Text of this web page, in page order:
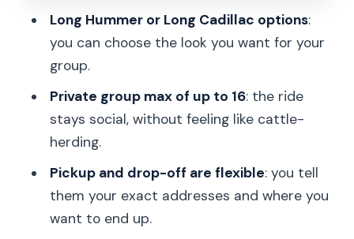
Who this suits best in Prague
A quick reality check: small constraints,
Should you book the Long Hummer or
Cadillac party ride?
FAQ
How long is the limousine party ride in
Prague?
Long Hummer or Long Cadillac options:
you can choose the look you want for your
group.
Private group max of up to 16: the ride
stays social, without feeling like cattle-
herding.
Pickup and drop-off are flexible: you tell
them your exact addresses and where you
want to end up.